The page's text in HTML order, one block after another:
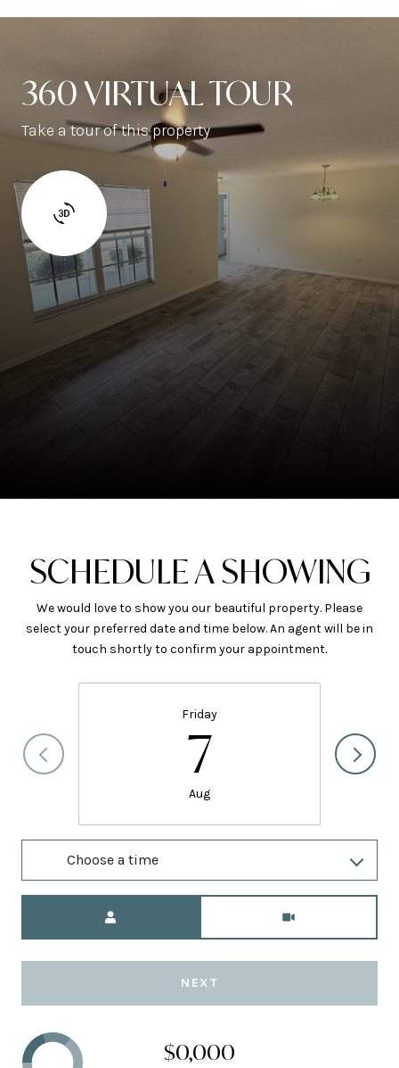
360 VIRTUAL TOUR
Take a tour of this property
SCHEDULE A SHOWING
We would love to show you our beautiful property. Please
select your preferred date and time below. An agent will be in
touch shortly to confirm your appointment.
Friday
7
Aug
Choose a time
NEXT
$0,000